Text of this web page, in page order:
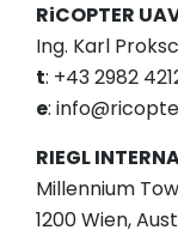
RiCOPTER
Ing. Karl
t: +43 2982
e:
RIEGL
Millennium
1200 Wien,